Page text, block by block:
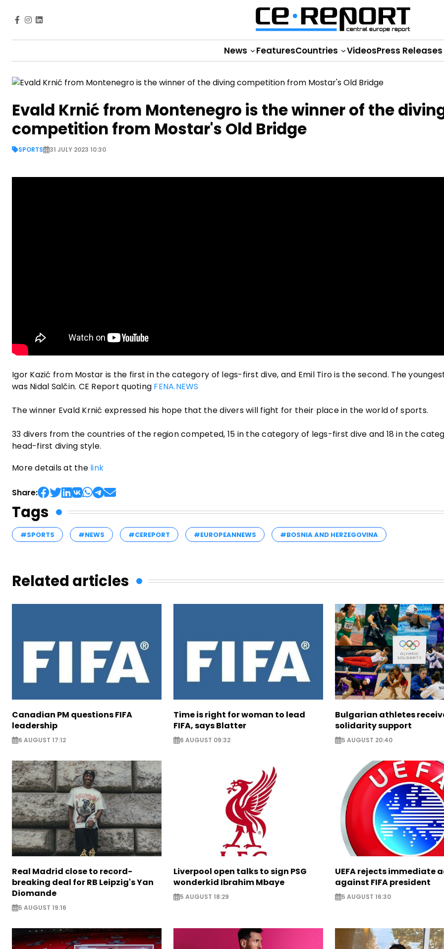
News FeaturesCountries VideosPress Releases
Evald Krnić from Montenegro is the winner of the
competition from Mostar's Old Bridge
SPORTS 31 JULY 2023 10:30
Igor Kazić from Mostar is the first in the category of legs-first dive, and Emil Tiro is the second. The
was Nidal Salčin. CE Report quoting FENA.NEWS
The winner Evald Krnić expressed his hope that the divers will fight for their place in the world of sports.
33 divers from the countries of the region competed, 15 in the category of legs-first dive and 18 in the
head-first diving style.
More details at the link
Share:
Tags
#SPORTS #NEWS #CEREPORT #EUROPEANNEWS #BOSNIA AND HERZEGOVINA
Related articles
Canadian PM questions FIFA
leadership
6 AUGUST 17:12
Time is right for woman to lead
FIFA, says Blatter
6 AUGUST 09:32
Bulgarian athletes
solidarity support
5 AUGUST 20:40
Real Madrid close to record-
breaking deal for RB Leipzig's Yan
Diomande
5 AUGUST 19:16
Liverpool open talks to sign PSG
wonderkid Ibrahim Mbaye
5 AUGUST 18:29
UEFA rejects immediate
against FIFA president
5 AUGUST 16:30